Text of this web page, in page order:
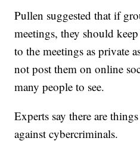
Pullen suggested that if
meetings, they should
to the meetings as private
not post them on online
many people to see.
Experts say there are
against cybercriminals.